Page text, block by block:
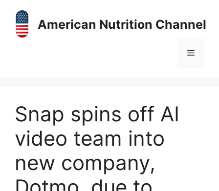
content
American Nutrition Channel
Menu
Snap spins off AI
video team into
new company,